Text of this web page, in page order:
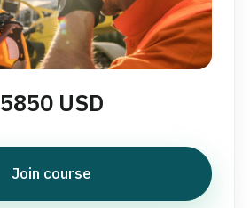
5850 USD
Join course